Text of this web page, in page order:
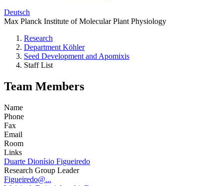
Deutsch
Max Planck Institute of Molecular Plant Physiology
Research
Department Köhler
Seed Development and Apomixis
Staff List
Team Members
Name
Phone
Fax
Email
Room
Links
Duarte Dionísio Figueiredo
Research Group Leader
Figueiredo@...